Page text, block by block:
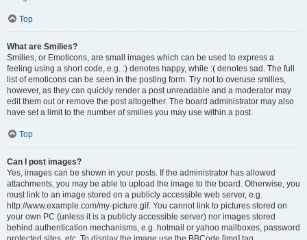
Top
What are Smilies?
Smilies, or Emoticons, are small images which can be used to express a
feeling using a short code, e.g. :) denotes happy, while :( denotes sad. The full
list of emoticons can be seen in the posting form. Try not to overuse smilies,
however, as they can quickly render a post unreadable and a moderator may
edit them out or remove the post altogether. The board administrator may also
have set a limit to the number of smilies you may use within a post.
Top
Can I post images?
Yes, images can be shown in your posts. If the administrator has allowed
attachments, you may be able to upload the image to the board. Otherwise, you
must link to an image stored on a publicly accessible web server, e.g.
http://www.example.com/my-picture.gif. You cannot link to pictures stored on
your own PC (unless it is a publicly accessible server) nor images stored
behind authentication mechanisms, e.g. hotmail or yahoo mailboxes, password